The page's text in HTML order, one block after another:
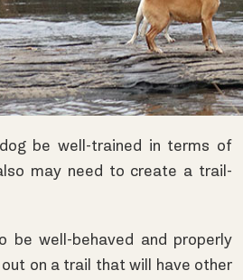
be well-trained in terms of
may need to create a trail-
be well-behaved and properly
on a trail that will have other